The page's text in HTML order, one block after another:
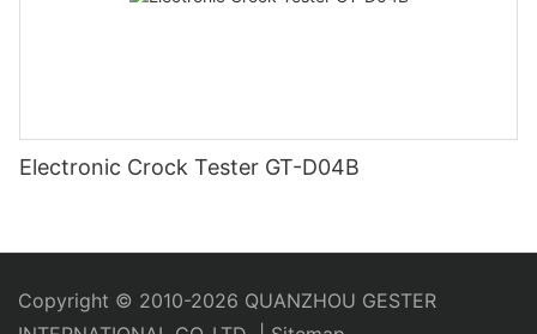
Electronic Crock Tester GT-D04B
Copyright © 2010-2026 QUANZHOU GESTER